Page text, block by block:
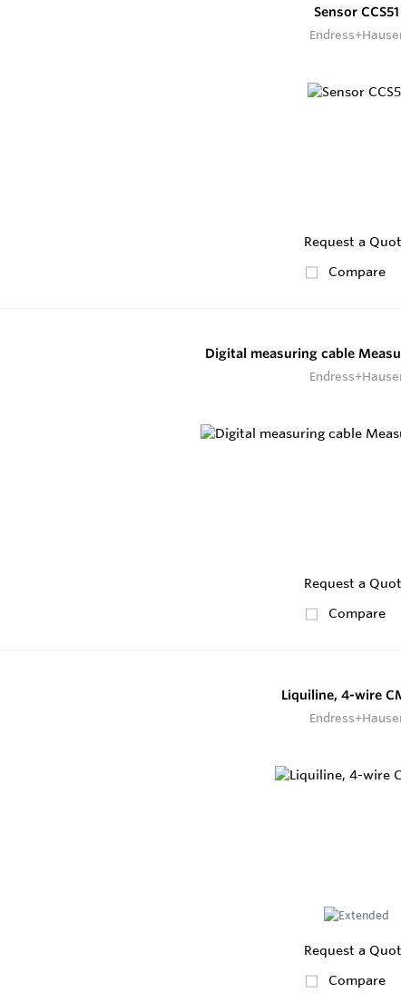
Sensor CCS51
Request a
Compare
Digital measuring cable
Request a
Compare
Liquiline, 4-wire
Request a
Compare